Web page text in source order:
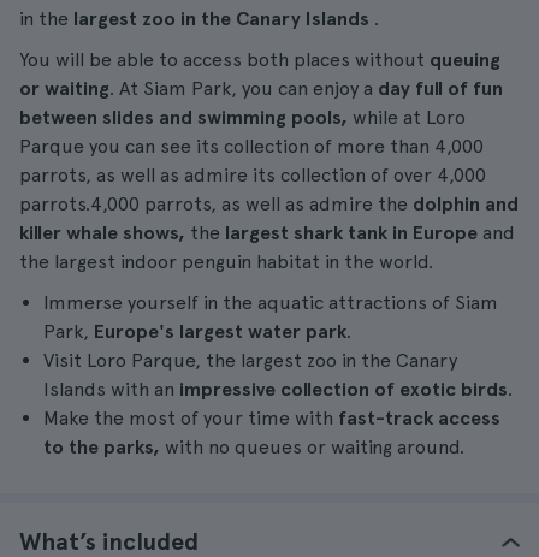
in the largest zoo in the Canary Islands .
You will be able to access both places without queuing
or waiting. At Siam Park, you can enjoy a day full of fun
between slides and swimming pools, while at Loro
Parque you can see its collection of more than 4,000
parrots, as well as admire its collection of over 4,000
parrots.4,000 parrots, as well as admire the dolphin and
killer whale shows, the largest shark tank in Europe and
the largest indoor penguin habitat in the world.
Immerse yourself in the aquatic attractions of Siam
Park, Europe's largest water park.
Visit Loro Parque, the largest zoo in the Canary
Islands with an impressive collection of exotic birds.
Make the most of your time with fast-track access
to the parks, with no queues or waiting around.
What’s included